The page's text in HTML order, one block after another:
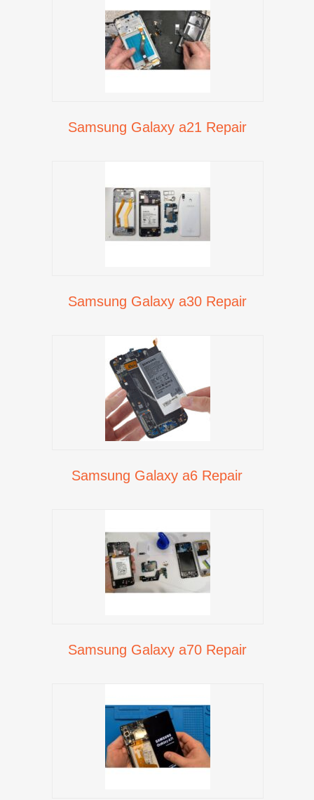
Samsung Galaxy a21 Repair
Samsung Galaxy a30 Repair
Samsung Galaxy a6 Repair
Samsung Galaxy a70 Repair